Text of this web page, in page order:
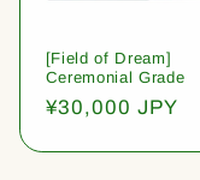
[Field of Dream]
Ceremonial Grade
Regular
¥30,000 JPY